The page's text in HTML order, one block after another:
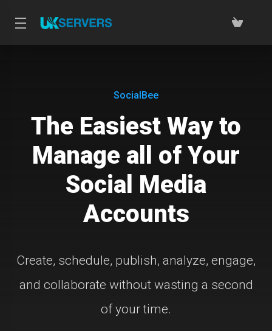
SocialBee
The Easiest Way to
Manage all of Your
Social Media
Accounts
Create, schedule, publish, analyze, engage,
and collaborate without wasting a second
of your time.